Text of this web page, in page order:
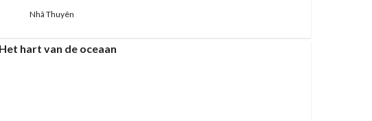
Nhã Thuyên